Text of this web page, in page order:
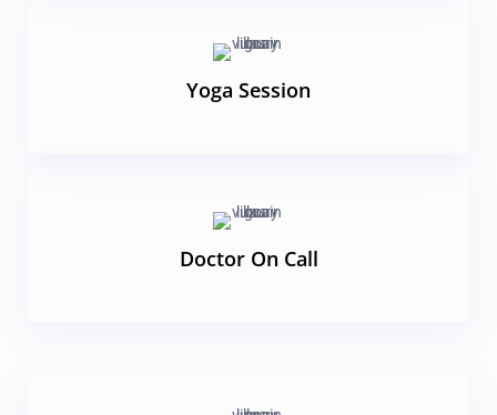
Yoga Session
Doctor On Call